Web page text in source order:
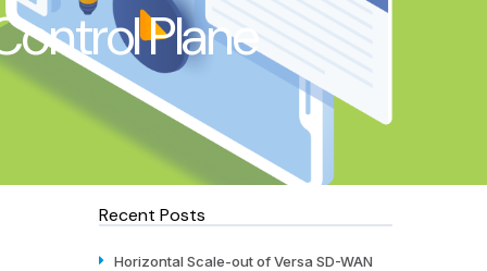
Plane
Recent Posts
Horizontal Scale-out of Versa SD-WAN